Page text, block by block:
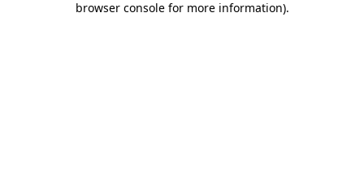
browser console for more information).